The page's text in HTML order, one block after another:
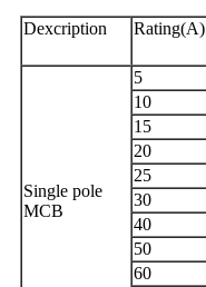
Dexcription Rating(A)
Single pole
MCB
5
10
15
20
25
30
40
50
60